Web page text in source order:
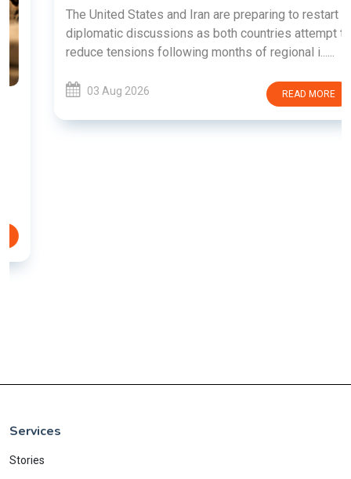
The United States and Iran are preparing to restart
diplomatic discussions as both countries attempt to
reduce tensions following months of regional i......
03 Aug 2026 READ MORE
Services
Stories